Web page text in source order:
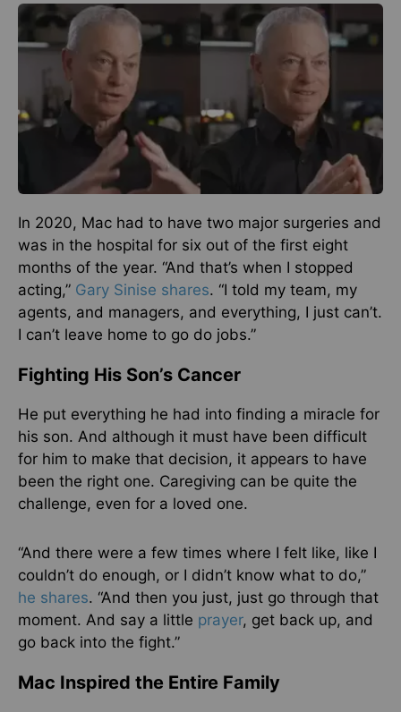
In 2020, Mac had to have two major surgeries and
was in the hospital for six out of the first eight
months of the year. “And that’s when I stopped
acting,” Gary Sinise shares. “I told my team, my
agents, and managers, and everything, I just can’t.
I can’t leave home to go do jobs.”
Fighting His Son’s Cancer
He put everything he had into finding a miracle for
his son. And although it must have been difficult
for him to make that decision, it appears to have
been the right one. Caregiving can be quite the
challenge, even for a loved one.
“And there were a few times where I felt like, like I
couldn’t do enough, or I didn’t know what to do,”
he shares. “And then you just, just go through that
moment. And say a little prayer, get back up, and
go back into the fight.”
Mac Inspired the Entire Family